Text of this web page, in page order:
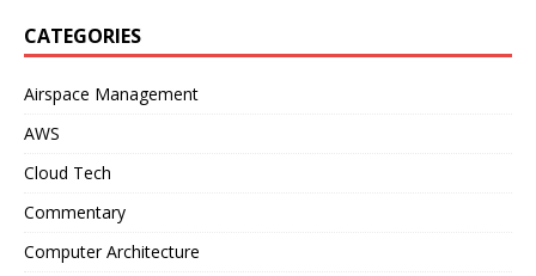
CATEGORIES
Airspace Management
AWS
Cloud Tech
Commentary
Computer Architecture